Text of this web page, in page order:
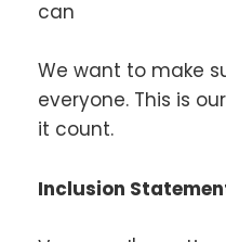
can
We want to make
everyone. This is
it count.
Inclusion